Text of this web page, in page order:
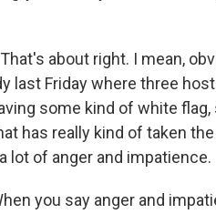
That's about right. I mean,
last Friday where three
some kind of white
has really kind of taken
lot of anger and impatience.
you say anger and